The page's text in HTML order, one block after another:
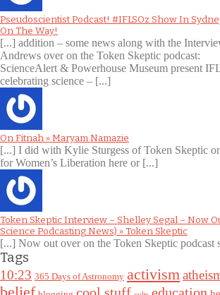
Pseudoscientist Podcast! #IFLSOz Show In
On The Way!
[...] addition – some news along with the
Andrews over on the Token Skeptic podcast:
ScienceAlert & Powerhouse Museum present
celebrating science – [...]
On Fitnah » Maryam Namazie
[...] I did with Kylie Sturgess of Token Skeptic
for Women’s Liberation here or [...]
Token Skeptic Interview – Shelley Segal – Now
Science Podcasting News) » Token Skeptic
[...] Now out over on the Token Skeptic podcast
Tags
10:23 365 Days of Astronomy activism